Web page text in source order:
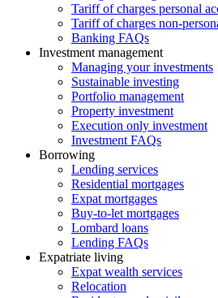
Tariff of charges personal
Tariff of charges non-
Banking FAQs
Investment management
Managing your investments
Sustainable investing
Portfolio management
Property investment
Execution only investment
Investment FAQs
Borrowing
Lending services
Residential mortgages
Expat mortgages
Buy-to-let mortgages
Lombard loans
Lending FAQs
Expatriate living
Expat wealth services
Relocation